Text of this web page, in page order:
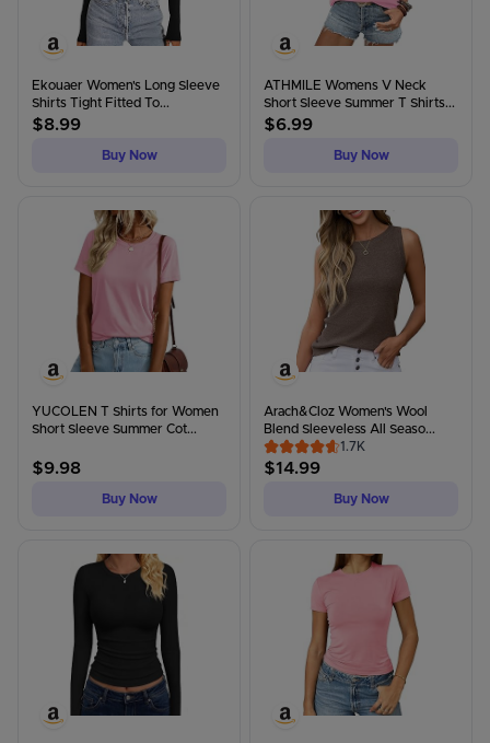
Ekouaer Women's Long Sleeve
Shirts Tight Fitted To...
$8.99
Buy Now
ATHMILE Womens V Neck
Short Sleeve Summer T Shirts...
$6.99
Buy Now
YUCOLEN T Shirts for Women
Short Sleeve Summer Cot...
$9.98
Buy Now
Arach&Cloz Women's Wool
Blend Sleeveless All Seaso...
1.7K
$14.99
Buy Now